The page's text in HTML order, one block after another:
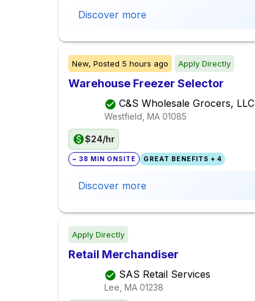
Discover more
New, Posted 5 hours ago Apply Directly
Warehouse Freezer Selector
C&S Wholesale Grocers, LLC
Westfield, MA 01085
$24/hr
~ 38 MIN ONSITE GREAT BENEFITS + 4
Discover more
Apply Directly
Retail Merchandiser
SAS Retail Services
Lee, MA 01238